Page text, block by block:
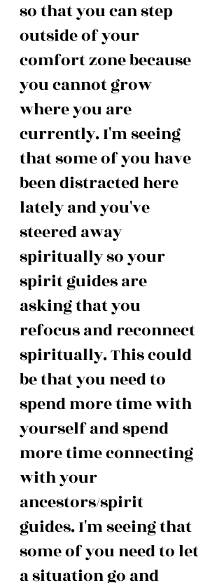
so that you can step
outside of your
comfort zone because
you cannot grow
where you are
currently. I'm seeing
that some of you have
been distracted here
lately and you've
steered away
spiritually so your
spirit guides are
asking that you
refocus and reconnect
spiritually. This could
be that you need to
spend more time with
yourself and spend
more time connecting
with your
ancestors/spirit
guides. I'm seeing that
some of you need to let
a situation go and